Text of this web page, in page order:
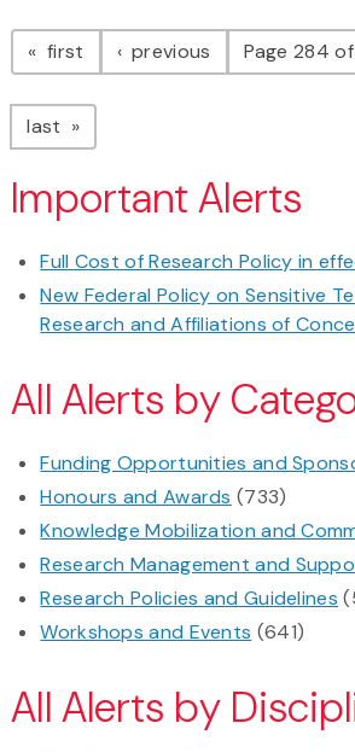
Pagination
first page previous pagePage 284
last page
Important Alerts
Full Cost of Research Policy in
New Federal Policy on Sensitive
Research and Affiliations of
All Alerts by
Funding Opportunities and
Honours and Awards (733)
Knowledge Mobilization and
Research Management and
Research Policies and Guidelines
Workshops and Events (641)
All Alerts by